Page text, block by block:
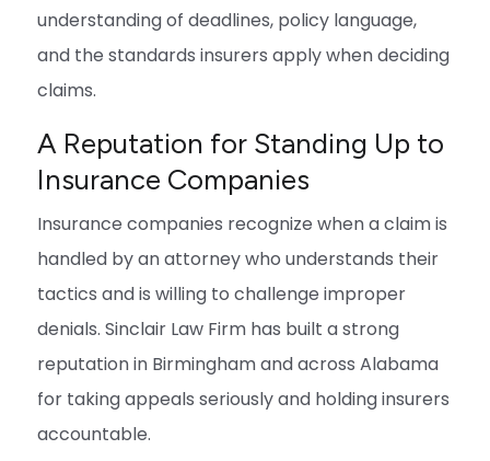
understanding of deadlines, policy language,
and the standards insurers apply when deciding
claims.
A Reputation for Standing Up to
Insurance Companies
Insurance companies recognize when a claim is
handled by an attorney who understands their
tactics and is willing to challenge improper
denials. Sinclair Law Firm has built a strong
reputation in Birmingham and across Alabama
for taking appeals seriously and holding insurers
accountable.